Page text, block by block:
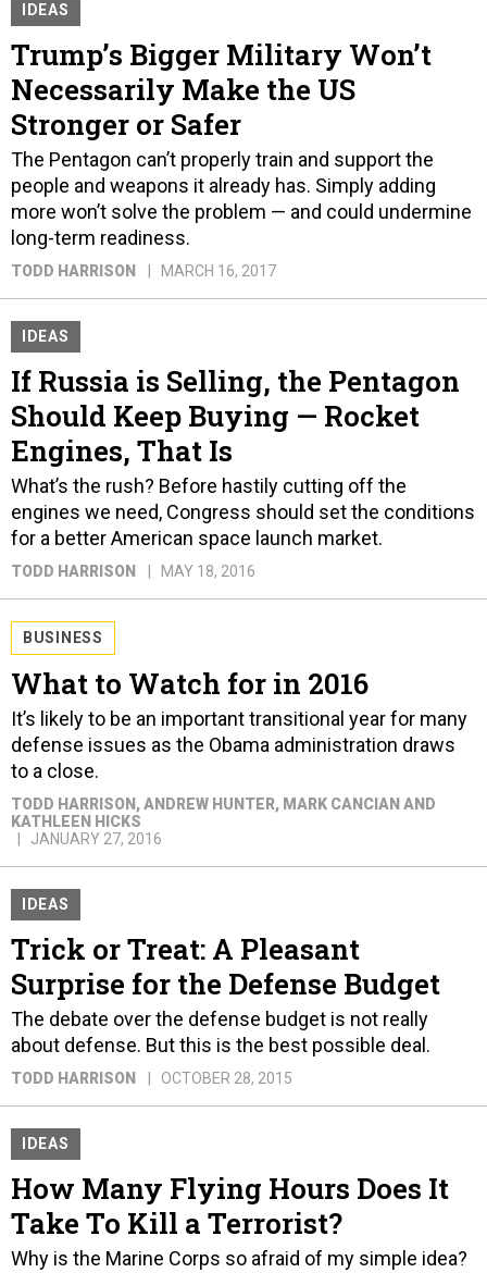
IDEAS
Trump’s Bigger Military Won’t
Necessarily Make the US
Stronger or Safer
The Pentagon can’t properly train and support the
people and weapons it already has. Simply adding
more won’t solve the problem — and could undermine
long-term readiness.
TODD HARRISON MARCH 16, 2017
IDEAS
If Russia is Selling, the Pentagon
Should Keep Buying — Rocket
Engines, That Is
What’s the rush? Before hastily cutting off the
engines we need, Congress should set the conditions
for a better American space launch market.
TODD HARRISON MAY 18, 2016
BUSINESS
What to Watch for in 2016
It’s likely to be an important transitional year for many
defense issues as the Obama administration draws
to a close.
TODD HARRISON, ANDREW HUNTER, MARK CANCIAN AND
KATHLEEN HICKS
JANUARY 27, 2016
IDEAS
Trick or Treat: A Pleasant
Surprise for the Defense Budget
The debate over the defense budget is not really
about defense. But this is the best possible deal.
TODD HARRISON OCTOBER 28, 2015
IDEAS
How Many Flying Hours Does It
Take To Kill a Terrorist?
Why is the Marine Corps so afraid of my simple idea?